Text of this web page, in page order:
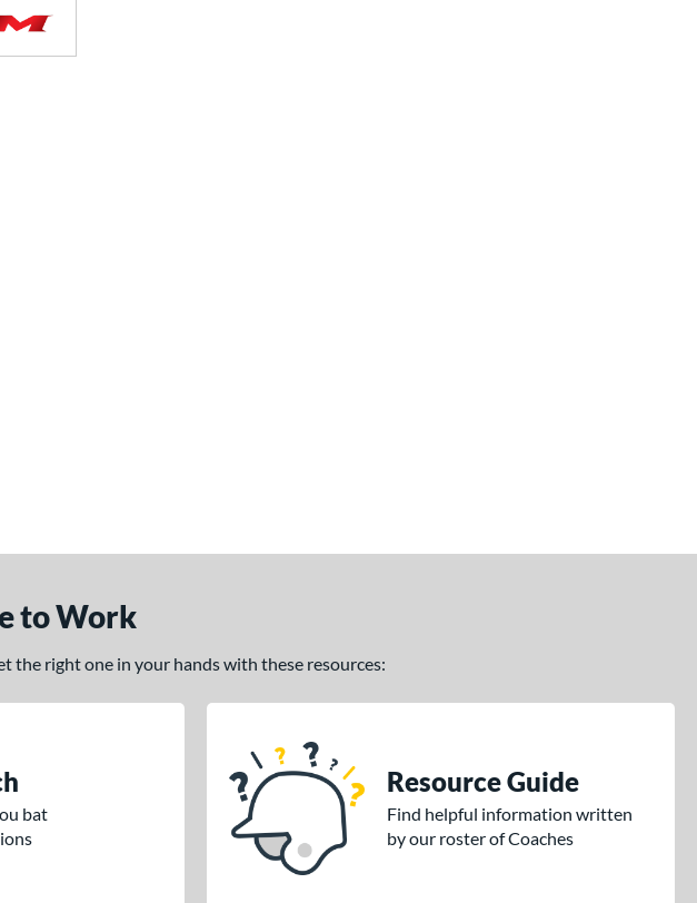
to Work
the right one in your hands with these resources:
bat
Resource Guide
Find helpful information written
by our roster of Coaches